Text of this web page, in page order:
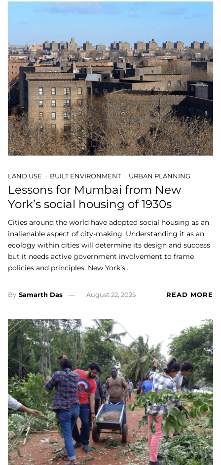
LAND USE BUILT ENVIRONMENT URBAN PLANNING
Lessons for Mumbai from New
York’s social housing of 1930s
Cities around the world have adopted social housing as an
inalienable aspect of city-making. Understanding it as an
ecology within cities will determine its design and success
but it needs active government involvement to frame
policies and principles. New York’s…
By Samarth Das August 22, 2025 READ MORE